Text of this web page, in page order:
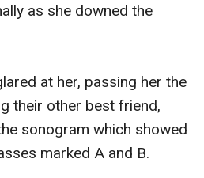
as she downed the
at her, passing her the
their other best friend,
sonogram which showed
marked A and B.